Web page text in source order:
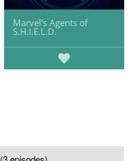
Marvel's Agents of
S.H.I.E.L.D.